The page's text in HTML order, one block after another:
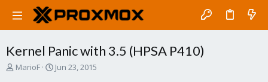
Kernel Panic with 3.5 (HPSA P410)
T
MarioF
S
Jun 23, 2015